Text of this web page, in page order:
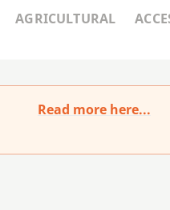
AGRICULTURAL
Read more here...